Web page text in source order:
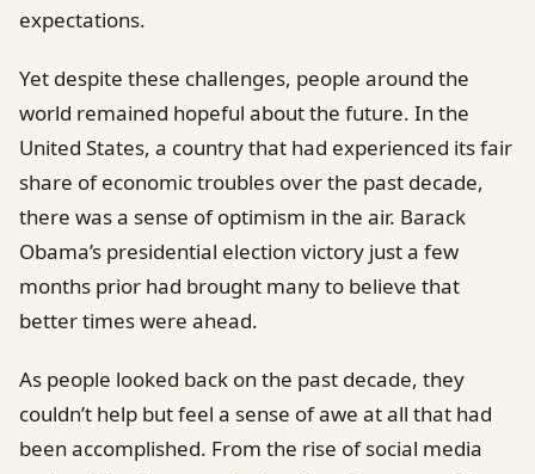
expectations.
Yet despite these challenges, people around the
world remained hopeful about the future. In the
United States, a country that had experienced its fair
share of economic troubles over the past decade,
there was a sense of optimism in the air. Barack
Obama’s presidential election victory just a few
months prior had brought many to believe that
better times were ahead.
As people looked back on the past decade, they
couldn’t help but feel a sense of awe at all that had
been accomplished. From the rise of social media